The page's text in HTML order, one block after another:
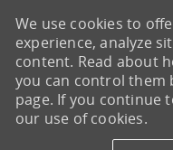
We use cookies to
experience, analyze
content. Read about
you can control them
page. If you continue
our use of cookies.